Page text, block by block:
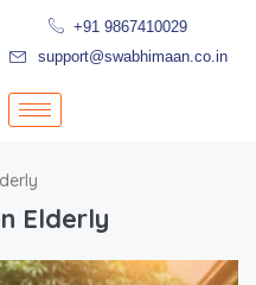
+91 9867410029
support@swabhimaan.co.in
Elderly